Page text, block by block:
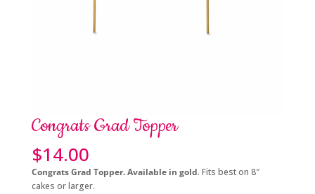
Congrats Grad Topper
$14.00
Congrats Grad Topper. Available in gold. Fits best on 8″
cakes or larger.